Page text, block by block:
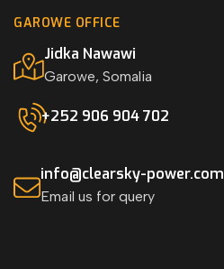
GAROWE OFFICE
Jidka Nawawi
Garowe, Somalia
+252 906 904 702
info@clearsky-power.com
Email us for query